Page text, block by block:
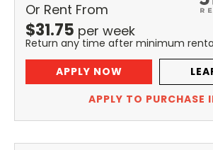
Or Rent From
$31.75 per week
Return any time after minimum
APPLY NOW
APPLY TO PURCHASE